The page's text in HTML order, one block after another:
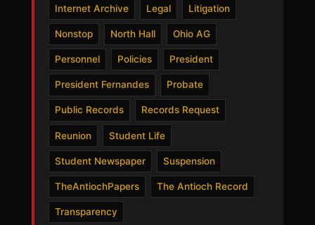
Internet Archive Legal Litigation
Nonstop North Hall Ohio AG
Personnel Policies President
President Fernandes Probate
Public Records Records Request
Reunion Student Life
Student Newspaper Suspension
TheAntiochPapers The Antioch Record
Transparency